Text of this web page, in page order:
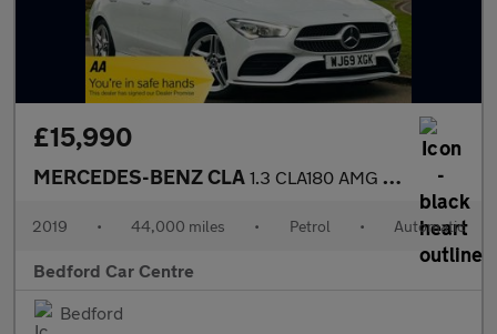
£15,990
MERCEDES-BENZ CLA 1.3 CLA180 AMG Line Shooting Brake 5dr Petrol 7G-DCT Euro 6 (s/s
2019 • 44,000 miles • Petrol • Automatic
Bedford Car Centre
Bedford